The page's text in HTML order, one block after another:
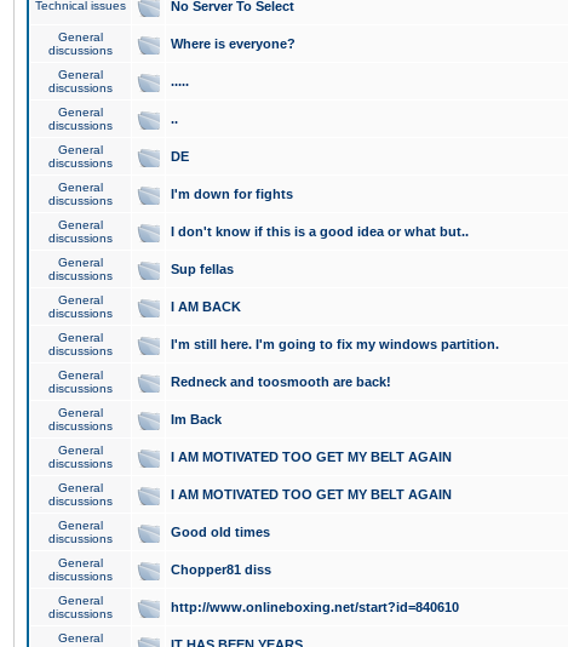
Technical issues No Server To Select
General
discussions
Where is everyone?
General
discussions
.....
General
discussions
..
General
discussions
DE
General
discussions
I'm down for fights
General
discussions
I don't know if this is a good idea or what but..
General
discussions
Sup fellas
General
discussions
I AM BACK
General
discussions
I'm still here. I'm going to fix my windows partition.
General
discussions
Redneck and toosmooth are back!
General
discussions
Im Back
General
discussions
I AM MOTIVATED TOO GET MY BELT AGAIN
General
discussions
I AM MOTIVATED TOO GET MY BELT AGAIN
General
discussions
Good old times
General
discussions
Chopper81 diss
General
discussions
http://www.onlineboxing.net/start?id=840610
General